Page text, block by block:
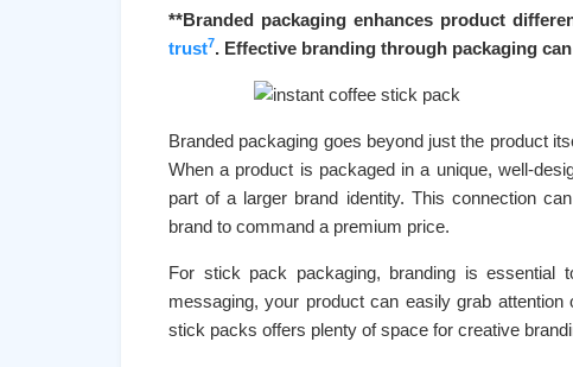
**Branded packaging enhances product
trust7. Effective branding through packaging
Branded packaging goes beyond just the product
When a product is packaged in a unique, well-
part of a larger brand identity. This connection
brand to command a premium price.
For stick pack packaging, branding is essential
messaging, your product can easily grab
stick packs offers plenty of space for creative